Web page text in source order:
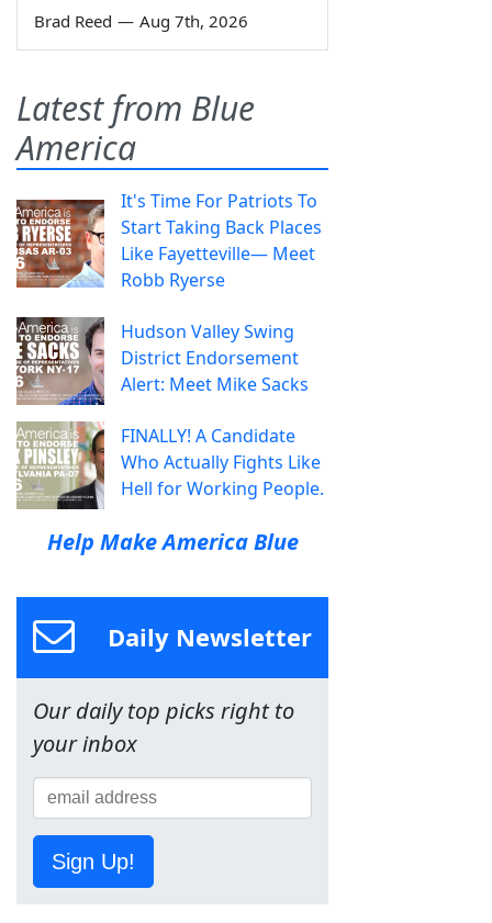
Brad Reed — Aug 7th, 2026
Latest from Blue
America
It's Time For Patriots To
Start Taking Back Places
Like Fayetteville— Meet
Robb Ryerse
Hudson Valley Swing
District Endorsement
Alert: Meet Mike Sacks
FINALLY! A Candidate
Who Actually Fights Like
Hell for Working People.
Help Make America Blue
Daily Newsletter
Our daily top picks right to
your inbox
Sign Up!